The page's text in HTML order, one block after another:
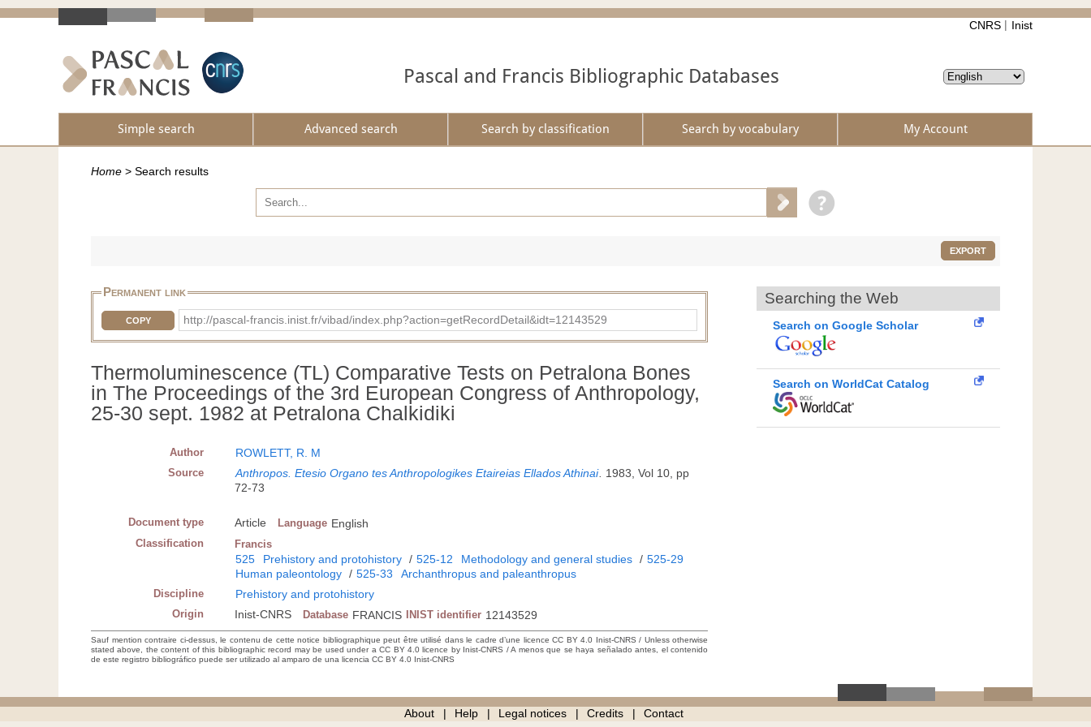
CNRS Inist
Pascal and Francis Bibliographic Databases
Simple search Advanced search Search by classification Search by vocabulary My Account
Home > Search results
EXPORT
Permanent link
COPY http://pascal-francis.inist.fr/vibad/index.php?action=getRecordDetail&idt=12143529
Thermoluminescence (TL) Comparative Tests on Petralona Bones
in The Proceedings of the 3rd European Congress of Anthropology,
25-30 sept. 1982 at Petralona Chalkidiki
Author ROWLETT, R. M
Source Anthropos. Etesio Organo tes Anthropologikes Etaireias Ellados Athinai. 1983, Vol 10, pp
72-73
Document type Article Language English
Classification Francis
525 Prehistory and protohistory / 525-12 Methodology and general studies / 525-29
Human paleontology / 525-33 Archanthropus and paleanthropus
Discipline Prehistory and protohistory
Origin Inist-CNRS Database FRANCIS INIST identifier 12143529
Sauf mention contraire ci-dessus, le contenu de cette notice bibliographique peut être utilisé dans le cadre d’une licence CC BY 4.0 Inist-CNRS / Unless otherwise
stated above, the content of this bibliographic record may be used under a CC BY 4.0 licence by Inist-CNRS / A menos que se haya señalado antes, el contenido
de este registro bibliográfico puede ser utilizado al amparo de una licencia CC BY 4.0 Inist-CNRS
Searching the Web
Search on Google Scholar
Search on WorldCat Catalog
About Help Legal notices Credits Contact